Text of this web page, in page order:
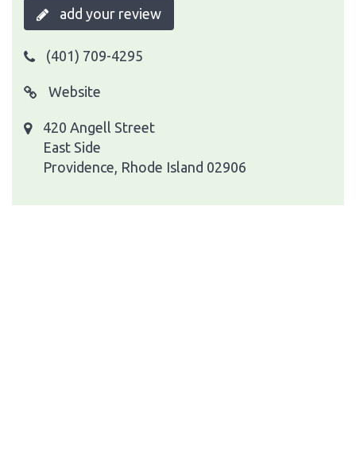
add your review
(401) 709-4295
Website
420 Angell Street
East Side
Providence, Rhode Island 02906